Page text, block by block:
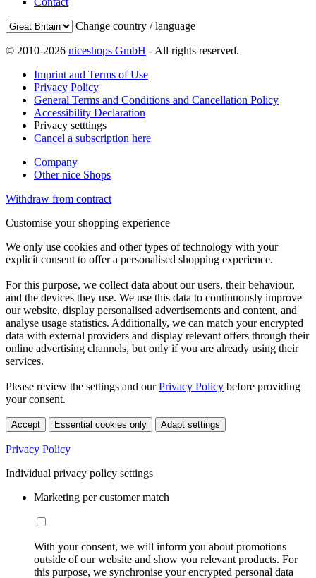
Change country / language
© 2010-2026 niceshops GmbH - All rights reserved.
Imprint and Terms of Use
Privacy Policy
General Terms and Conditions and Cancellation Policy
Accessibility Declaration
Privacy setttings
Cancel a subscription here
Company
Other nice Shops
Withdraw from contract
Customise your shopping experience
We only use cookies and other types of technology with your
explicit consent to offer a personalised shopping experience.
For this purpose, we collect data about our users, their behaviour,
and the devices they use. We use this data to continuously improve
our website, display personalised advertisements and content, and
analyse usage statistics. Additionally, we can match your encrypted
data with external providers and display relevant offers through their
online advertising channels, but only if you are already using their
services.
Please review the settings and ourPrivacy Policy before providing
your consent.
Accept Essential cookies only Adapt settings
Privacy Policy
Individual privacy policy settings
Marketing per customer match
With your consent, we will inform you about promotions
outside of our website and show you relevant products. For
this purpose, we synchronise your encrypted personal data